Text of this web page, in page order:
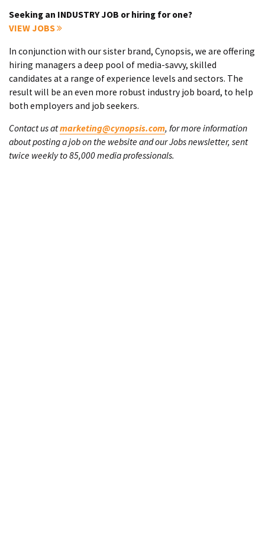
Seeking an INDUSTRY JOB or hiring for one?
VIEW JOBS
In conjunction with our sister brand, Cynopsis, we are offering
hiring managers a deep pool of media-savvy, skilled
candidates at a range of experience levels and sectors. The
result will be an even more robust industry job board, to help
both employers and job seekers.
Contact us atmarketing@cynopsis.com, for more information
about posting a job on the website and our Jobs newsletter, sent
twice weekly to 85,000 media professionals.